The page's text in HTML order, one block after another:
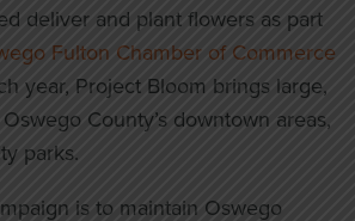
deliver and plant flowers as part
Fulton Chamber of Commerce
year, Project Bloom brings large,
County’s downtown areas,
parks.
is to maintain Oswego